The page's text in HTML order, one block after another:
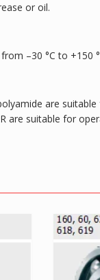
or oil.
–30 °C to +150
are
are suitable for